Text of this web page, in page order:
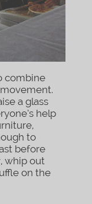
combine
a glass
help
to
before
whip out
on the